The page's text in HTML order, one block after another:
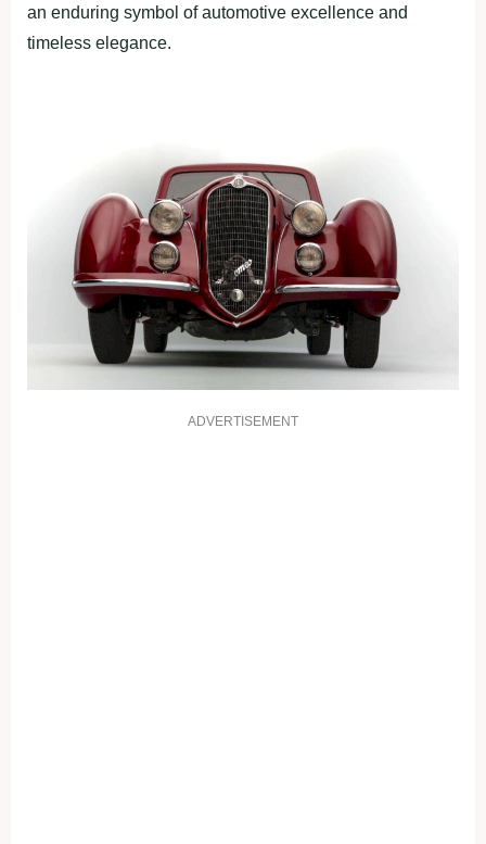
an enduring symbol of automotive excellence and
timeless elegance.
ADVERTISEMENT